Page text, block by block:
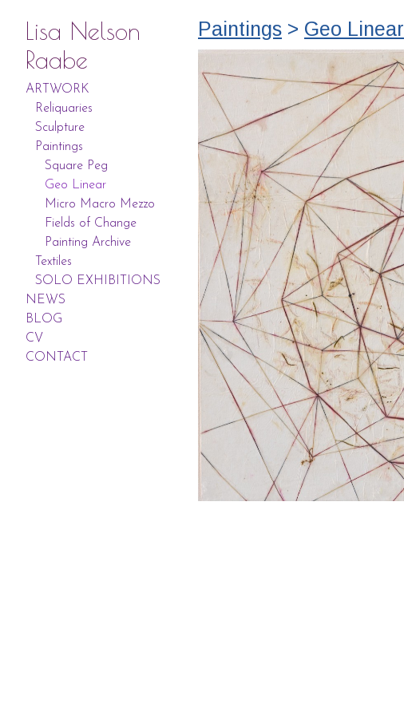
Lisa Nelson
Raabe
ARTWORK
Reliquaries
Sculpture
Paintings
Square Peg
Geo Linear
Micro Macro Mezzo
Fields of Change
Painting Archive
Textiles
SOLO EXHIBITIONS
NEWS
BLOG
CV
CONTACT
Paintings > Geo Linear